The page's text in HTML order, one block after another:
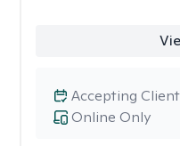
Online Only
Accepting